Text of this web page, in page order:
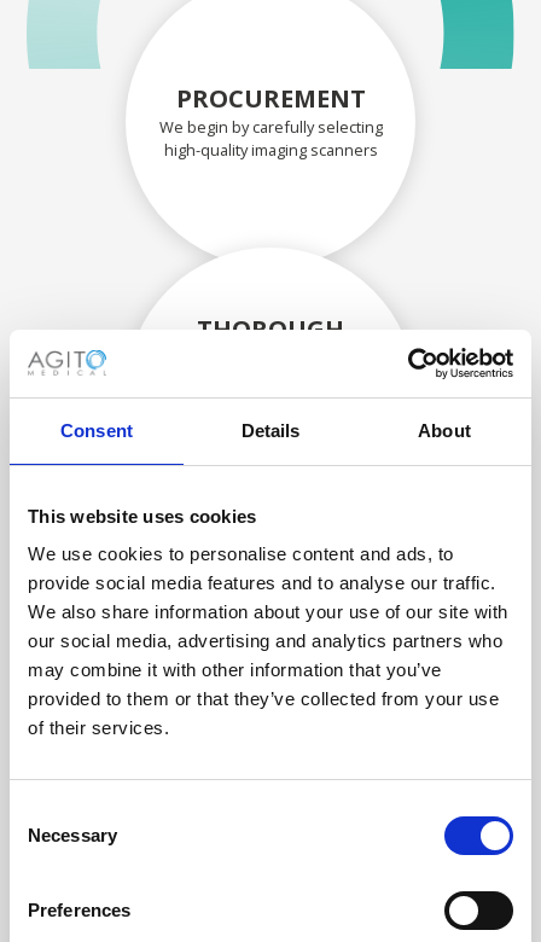
Consent Details About
This website uses cookies
We use cookies to personalise content and ads, to
provide social media features and to analyse our traffic.
We also share information about your use of our site with
our social media, advertising and analytics partners who
may combine it with other information that you’ve
provided to them or that they’ve collected from your use
of their services.
Selection
Necessary
Preferences
PROCUREMENT
We begin by carefully selecting
high-quality imaging scanners
THOROUGH
assessed by our experienced
technicians.
RECOVERING
WITH CARE
Usable parts are meticulously
envirnoment, ensuring no